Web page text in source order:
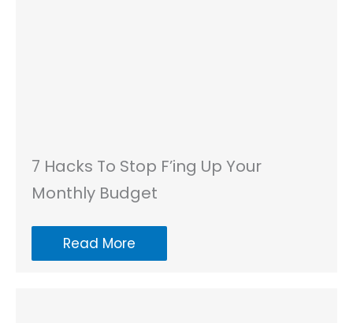
7 Hacks To Stop F’ing Up Your
Monthly Budget
Read More